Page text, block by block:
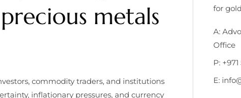
metals
commodity traders, and institutions
inflationary pressures, and currency
for
A:
Office
P:
E: